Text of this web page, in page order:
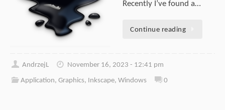
Recently I’ve found a…
Continue reading
AndrzejL
November 16, 2023 - 12:41 pm
Application,Graphics, Inkscape,Windows 0